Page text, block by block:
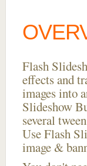
Flash
effects and
images into
Slideshow
several
Use Flash
image &